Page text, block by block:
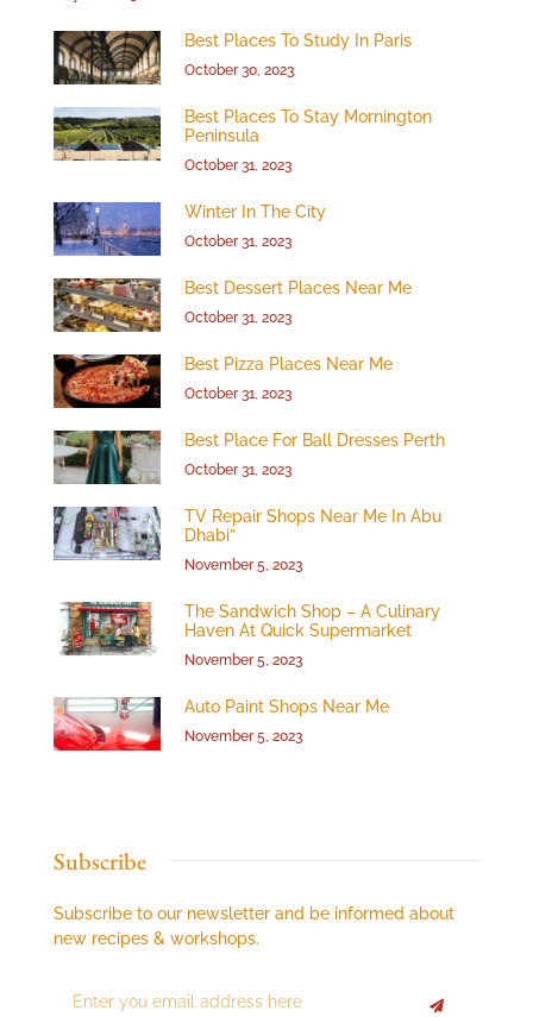
Best Places To Study In Paris
October 30, 2023
Best Places To Stay Mornington
Peninsula
October 31, 2023
Winter In The City
October 31, 2023
Best Dessert Places Near Me
October 31, 2023
Best Pizza Places Near Me
October 31, 2023
Best Place For Ball Dresses Perth
October 31, 2023
TV Repair Shops Near Me In Abu
Dhabi”
November 5, 2023
The Sandwich Shop – A Culinary
Haven At Quick Supermarket
November 5, 2023
Auto Paint Shops Near Me
November 5, 2023
Subscribe
Subscribe to our newsletter and be informed about
new recipes & workshops.